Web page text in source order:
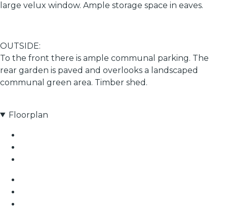
large velux window. Ample storage space in eaves.
OUTSIDE:
To the front there is ample communal parking. The
rear garden is paved and overlooks a landscaped
communal green area. Timber shed.
Floorplan